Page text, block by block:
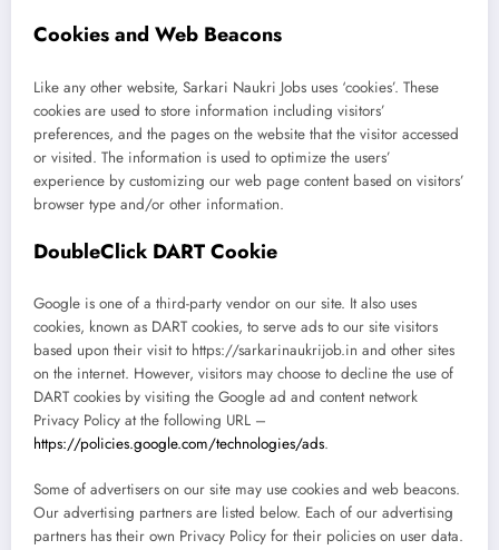
Cookies and Web Beacons
Like any other website, Sarkari Naukri Jobs uses ‘cookies’. These
cookies are used to store information including visitors’
preferences, and the pages on the website that the visitor accessed
or visited. The information is used to optimize the users’
experience by customizing our web page content based on visitors’
browser type and/or other information.
DoubleClick DART Cookie
Google is one of a third-party vendor on our site. It also uses
cookies, known as DART cookies, to serve ads to our site visitors
based upon their visit to https://sarkarinaukrijob.in and other sites
on the internet. However, visitors may choose to decline the use of
DART cookies by visiting the Google ad and content network
Privacy Policy at the following URL –
https://policies.google.com/technologies/ads.
Some of advertisers on our site may use cookies and web beacons.
Our advertising partners are listed below. Each of our advertising
partners has their own Privacy Policy for their policies on user data.